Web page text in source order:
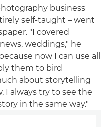
business
self-taught – went
"I covered
weddings," he
now I can use all
them to bird
about storytelling
I always try to see the
in the same way."